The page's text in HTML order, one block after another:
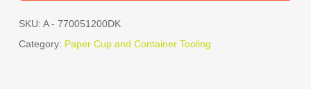
SKU: A - 770051200DK
Category: Paper Cup and Container Tooling